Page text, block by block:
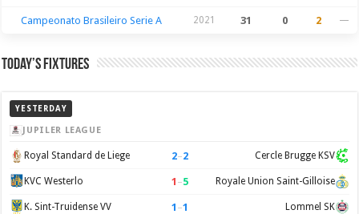
Campeonato Brasileiro Serie A 2021 31 0 2 —
Today’s Fixtures
YESTERDAY
JUPILER LEAGUE
Royal Standard de Liege 2–2 Cercle Brugge KSV
KVC Westerlo 1 –5 Royale Union Saint-Gilloise
K. Sint-Truidense VV 1 –1 Lommel SK